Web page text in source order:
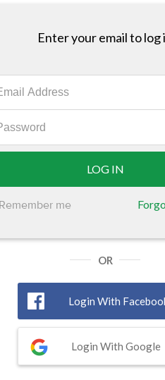
Enter your email to log
LOG IN
Remember me
OR
Login With
Login With Google